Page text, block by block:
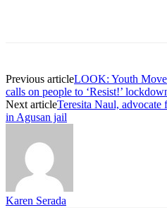
Previous articleLOOK: Youth
calls on people to ‘Resist!’
Next articleTeresita Naul, advocate
in Agusan jail
Karen Serada